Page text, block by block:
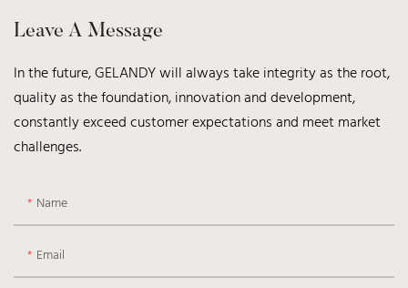
Leave A Message
In the future, GELANDY will always take integrity as the root,
quality as the foundation, innovation and development,
constantly exceed customer expectations and meet market
challenges.
Name
Email